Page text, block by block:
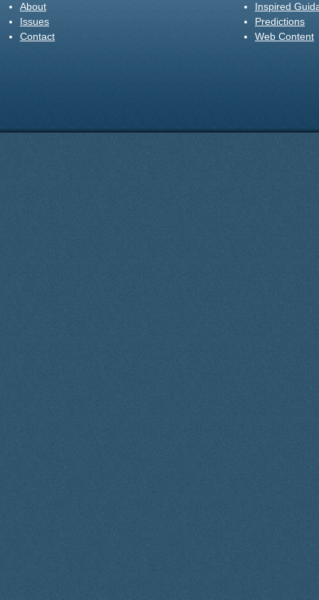
About
Issues
Contact
Inspired
Predictions
Web Content